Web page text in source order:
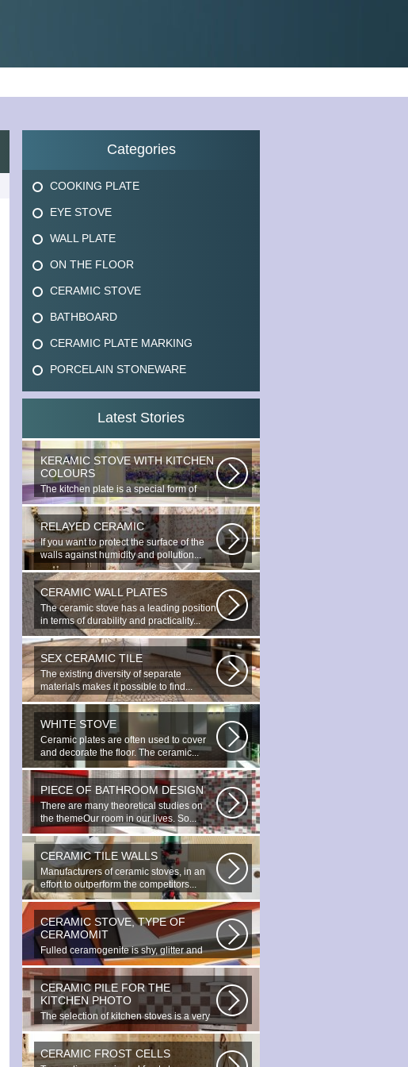
Categories
COOKING PLATE
EYE STOVE
WALL PLATE
ON THE FLOOR
CERAMIC STOVE
BATHBOARD
CERAMIC PLATE MARKING
PORCELAIN STONEWARE
Latest Stories
KERAMIC STOVE WITH KITCHEN
COLOURS
The kitchen plate is a special form of
monocottage produced by the most...
RELAYED CERAMIC
If you want to protect the surface of the
walls against humidity and pollution...
CERAMIC WALL PLATES
The ceramic stove has a leading position
in terms of durability and practicality...
SEX CERAMIC TILE
The existing diversity of separate
materials makes it possible to find...
WHITE STOVE
Ceramic plates are often used to cover
and decorate the floor. The ceramic...
PIECE OF BATHROOM DESIGN
There are many theoretical studies on
the themeOur room in our lives. So...
CERAMIC TILE WALLS
Manufacturers of ceramic stoves, in an
effort to outperform the competitors...
CERAMIC STOVE, TYPE OF
CERAMOMIT
Fulled ceramogenite is shy, glitter and
beauty. It s a great choice to...
CERAMIC PILE FOR THE
KITCHEN PHOTO
The selection of kitchen stoves is a very
important and responsible task...
CERAMIC FROST CELLS